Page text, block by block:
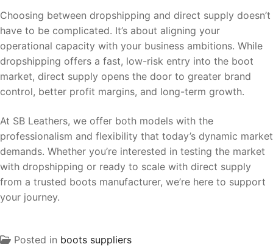
Choosing between dropshipping and direct supply doesn’t
have to be complicated. It’s about aligning your
operational capacity with your business ambitions. While
dropshipping offers a fast, low-risk entry into the boot
market, direct supply opens the door to greater brand
control, better profit margins, and long-term growth.
At SB Leathers, we offer both models with the
professionalism and flexibility that today’s dynamic market
demands. Whether you’re interested in testing the market
with dropshipping or ready to scale with direct supply
from a trusted boots manufacturer, we’re here to support
your journey.
Posted in boots suppliers